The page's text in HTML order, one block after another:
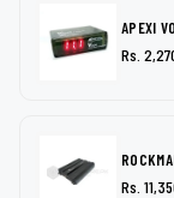
APEXI
Rs.
Rs.